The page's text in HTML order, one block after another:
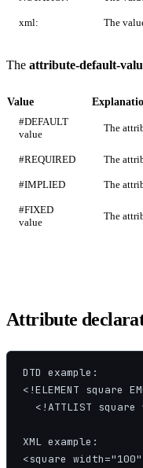
xml: The
The attribute-default-
Value
#DEFAULT
value
The
#REQUIRED The
#IMPLIED The
#FIXED
value
The
Attribute
DTD example:
<!ELEMENT square
<!ATTLIST square
XML example:
<square